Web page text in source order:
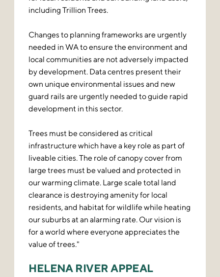
including Trillion Trees.
Changes to planning frameworks are urgently
needed in WA to ensure the environment and
local communities are not adversely impacted
by development. Data centres present their
own unique environmental issues and new
guard rails are urgently needed to guide rapid
development in this sector.
Trees must be considered as critical
infrastructure which have a key role as part of
liveable cities. The role of canopy cover from
large trees must be valued and protected in
our warming climate. Large scale total land
clearance is destroying amenity for local
residents, and habitat for wildlife while heating
our suburbs at an alarming rate. Our vision is
for a world where everyone appreciates the
value of trees."
HELENA RIVER APPEAL